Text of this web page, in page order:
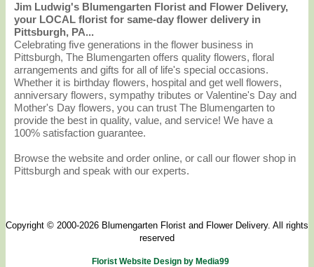
Jim Ludwig's Blumengarten Florist and Flower Delivery,
your LOCAL florist for same-day flower delivery in
Pittsburgh, PA...
Celebrating five generations in the flower business in
Pittsburgh, The Blumengarten offers quality flowers, floral
arrangements and gifts for all of life's special occasions.
Whether it is birthday flowers, hospital and get well flowers,
anniversary flowers, sympathy tributes or Valentine's Day and
Mother's Day flowers, you can trust The Blumengarten to
provide the best in quality, value, and service! We have a
100% satisfaction guarantee.
Browse the website and order online, or call our flower shop in
Pittsburgh and speak with our experts.
Copyright © 2000-2026 Blumengarten Florist and Flower Delivery. All rights
reserved
Florist Website Design by Media99